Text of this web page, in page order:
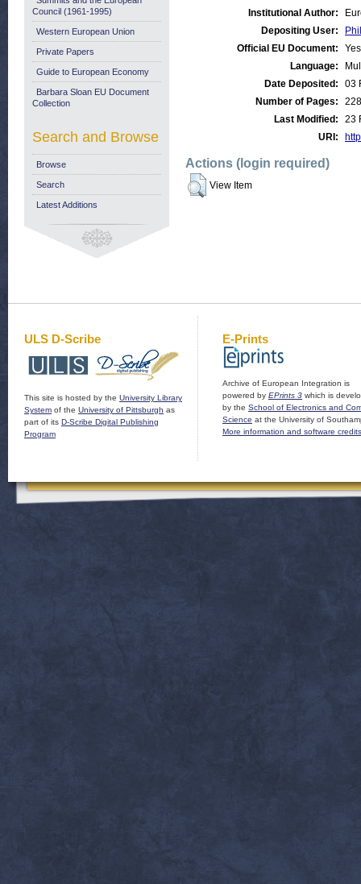
Institutional Author:
Depositing User:
Official EU Document:
Yes
Language:
Date Deposited:
03
Number of Pages:
228
Last Modified:
23
URI:
Actions (login required)
View Item
Council (1961-1995)
Western European Union
Private Papers
Guide to European Economy
Barbara Sloan EU Document
Collection
Search and Browse
Browse
Search
Latest Additions
ULS D-Scribe
This site is hosted by the University Library
System of the University of Pittsburgh as
part of its D-Scribe Digital Publishing
Program
E-Prints
Archive of European Integration is
powered by EPrints 3 which is
by the School of Electronics and
Science at the University of
More information and software credits